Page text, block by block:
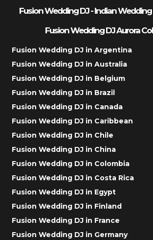
Fusion Wedding DJ - Indian Wedding
Fusion Wedding DJ Aurora
Fusion Wedding DJ in Argentina
Fusion Wedding DJ in Australia
Fusion Wedding DJ in Belgium
Fusion Wedding DJ in Brazil
Fusion Wedding DJ in Canada
Fusion Wedding DJ in Caribbean
Fusion Wedding DJ in Chile
Fusion Wedding DJ in China
Fusion Wedding DJ in Colombia
Fusion Wedding DJ in Costa Rica
Fusion Wedding DJ in Egypt
Fusion Wedding DJ in Finland
Fusion Wedding DJ in France
Fusion Wedding DJ in Germany